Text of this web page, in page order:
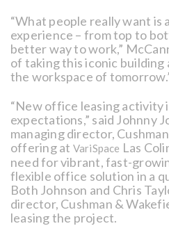
“What people really want is
experience – from top to
better way to work,”
of taking this iconic
the workspace of
“New office leasing activity
expectations,” said Johnny
managing director,
offering at VariSpace Las
need for vibrant, fast-
flexible office solution in a
Both Johnson and Chris
director, Cushman &
leasing the project.